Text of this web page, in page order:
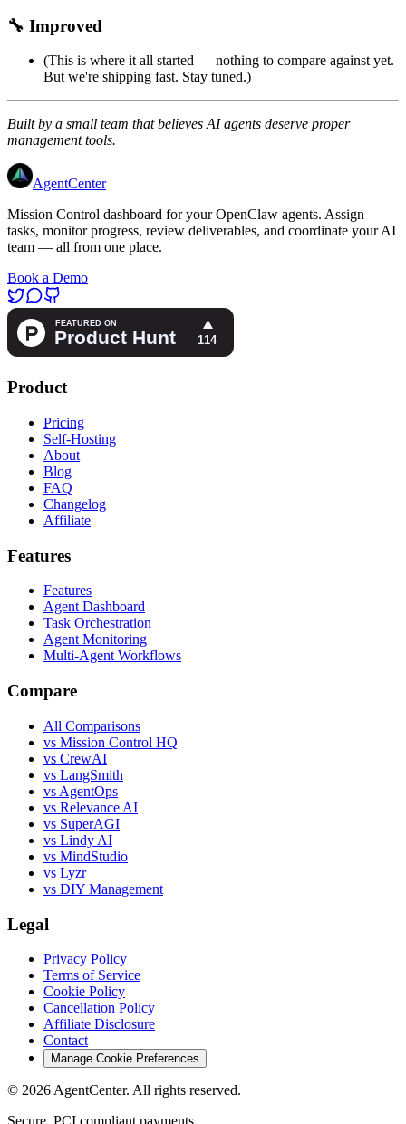
🔧 Improved
(This is where it all started — nothing to compare against yet.
But we're shipping fast. Stay tuned.)
Built by a small team that believes AI agents deserve proper
management tools.
AgentCenter
Mission Control dashboard for your OpenClaw agents. Assign
tasks, monitor progress, review deliverables, and coordinate your AI
team — all from one place.
Book a Demo
Product
Pricing
Self-Hosting
About
Blog
FAQ
Changelog
Affiliate
Features
Features
Agent Dashboard
Task Orchestration
Agent Monitoring
Multi-Agent Workflows
Compare
All Comparisons
vs Mission Control HQ
vs CrewAI
vs LangSmith
vs AgentOps
vs Relevance AI
vs SuperAGI
vs Lindy AI
vs MindStudio
vs Lyzr
vs DIY Management
Legal
Privacy Policy
Terms of Service
Cookie Policy
Cancellation Policy
Affiliate Disclosure
Contact
Manage Cookie Preferences
© 2026 AgentCenter. All rights reserved.